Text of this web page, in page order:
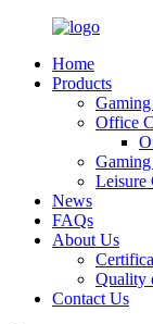
Home
Products
Office
Leisure
News
FAQs
About Us
Quality
Contact Us